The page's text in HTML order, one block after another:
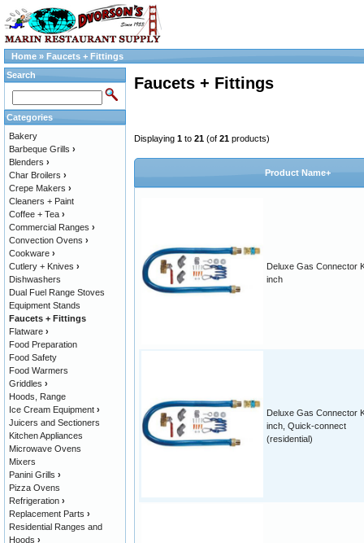
Home » Faucets + Fittings
Faucets + Fittings
Displaying 1 to 21 (of 21 products)
Product Name+
Deluxe Gas Connector
inch
Deluxe Gas Connector
inch, Quick-connect
(residential)
Search
Categories
Bakery
Barbeque Grills ›
Blenders ›
Char Broilers ›
Crepe Makers ›
Cleaners + Paint
Coffee + Tea ›
Commercial Ranges ›
Convection Ovens ›
Cookware ›
Cutlery + Knives ›
Dishwashers
Dual Fuel Range Stoves
Equipment Stands
Faucets + Fittings
Flatware ›
Food Preparation
Food Safety
Food Warmers
Griddles ›
Hoods, Range
Ice Cream Equipment ›
Juicers and Sectioners
Kitchen Appliances
Microwave Ovens
Mixers
Panini Grills ›
Pizza Ovens
Refrigeration ›
Replacement Parts ›
Residential Ranges and
Hoods ›